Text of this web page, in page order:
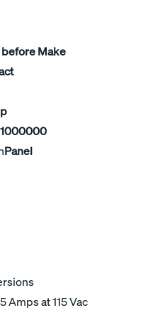
Make
1000000
Panel
Amps at 115 Vac